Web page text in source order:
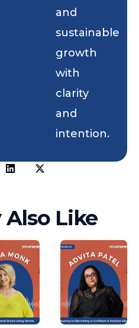
and
sustainable
growth
with
clarity
and
intention.
Also Like